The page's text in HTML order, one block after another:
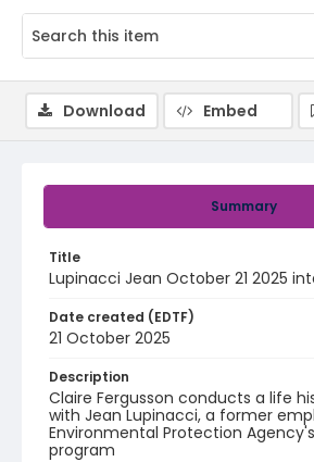
Summary
Title
Lupinacci Jean October 21 2025
Date created (EDTF)
21 October 2025
Description
Claire Fergusson conducts a life
with Jean Lupinacci, a former
Environmental Protection
program
Download Embed